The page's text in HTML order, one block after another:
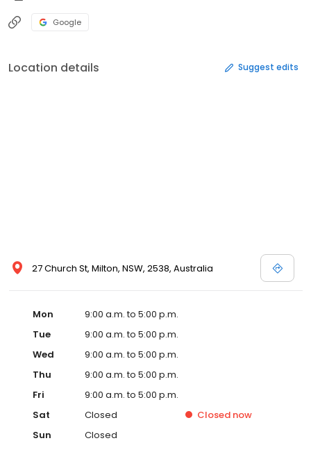
Google
Location details Suggest edits
27 Church St, Milton, NSW, 2538, Australia
Mon
9:00 a.m. to 5:00 p.m.
Tue
9:00 a.m. to 5:00 p.m.
Wed
9:00 a.m. to 5:00 p.m.
Thu
9:00 a.m. to 5:00 p.m.
Fri
9:00 a.m. to 5:00 p.m.
Sat
Closed Closed now
Sun
Closed